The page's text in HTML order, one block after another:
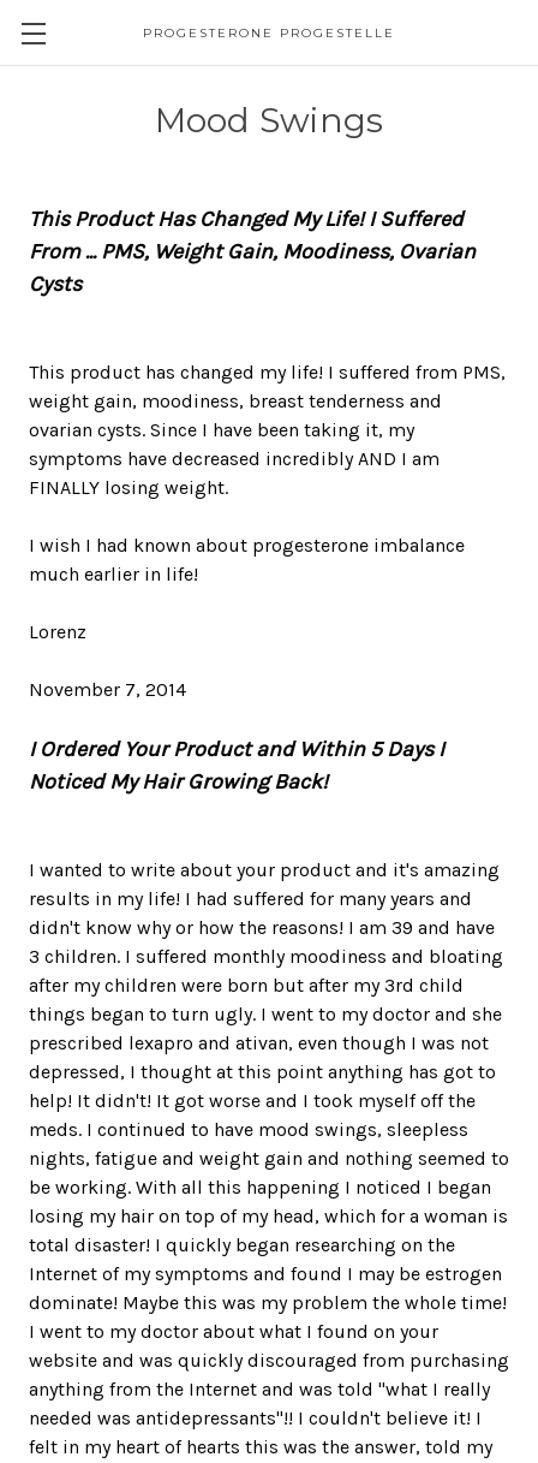
PROGESTERONE PROGESTELLE
Mood Swings
This Product Has Changed My Life! I Suffered
From ... PMS, Weight Gain, Moodiness, Ovarian
Cysts
This product has changed my life! I suffered from PMS,
weight gain, moodiness, breast tenderness and
ovarian cysts. Since I have been taking it, my
symptoms have decreased incredibly AND I am
FINALLY losing weight.
I wish I had known about progesterone imbalance
much earlier in life!
Lorenz
November 7, 2014
I Ordered Your Product and Within 5 Days I
Noticed My Hair Growing Back!
I wanted to write about your product and it's amazing
results in my life! I had suffered for many years and
didn't know why or how the reasons! I am 39 and have
3 children. I suffered monthly moodiness and bloating
after my children were born but after my 3rd child
things began to turn ugly. I went to my doctor and she
prescribed lexapro and ativan, even though I was not
depressed, I thought at this point anything has got to
help! It didn't! It got worse and I took myself off the
meds. I continued to have mood swings, sleepless
nights, fatigue and weight gain and nothing seemed to
be working. With all this happening I noticed I began
losing my hair on top of my head, which for a woman is
total disaster! I quickly began researching on the
Internet of my symptoms and found I may be estrogen
dominate! Maybe this was my problem the whole time!
I went to my doctor about what I found on your
website and was quickly discouraged from purchasing
anything from the Internet and was told "what I really
needed was antidepressants"!! I couldn't believe it! I
felt in my heart of hearts this was the answer, told my